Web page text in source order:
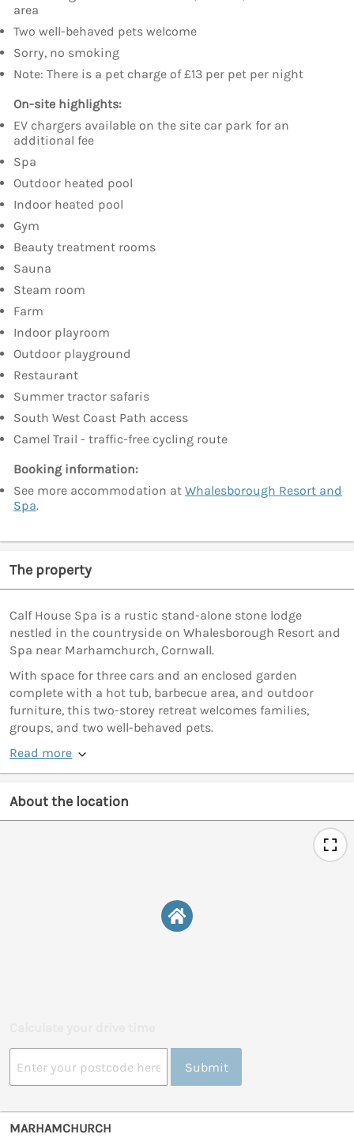
area
Two well-behaved pets welcome
Sorry, no smoking
Note: There is a pet charge of £13 per pet per night
On-site highlights:
EV chargers available on the site car park for an
additional fee
Spa
Outdoor heated pool
Indoor heated pool
Gym
Beauty treatment rooms
Sauna
Steam room
Farm
Indoor playroom
Outdoor playground
Restaurant
Summer tractor safaris
South West Coast Path access
Camel Trail - traffic-free cycling route
Booking information:
See more accommodation at Whalesborough Resort and
Spa.
The property
Calf House Spa is a rustic stand-alone stone lodge
nestled in the countryside on Whalesborough Resort and
Spa near Marhamchurch, Cornwall.
With space for three cars and an enclosed garden
complete with a hot tub, barbecue area, and outdoor
furniture, this two-storey retreat welcomes families,
groups, and two well-behaved pets.
Read more
About the location
Submit
MARHAMCHURCH